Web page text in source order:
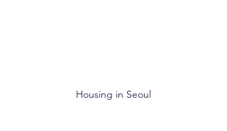
Housing in Seoul